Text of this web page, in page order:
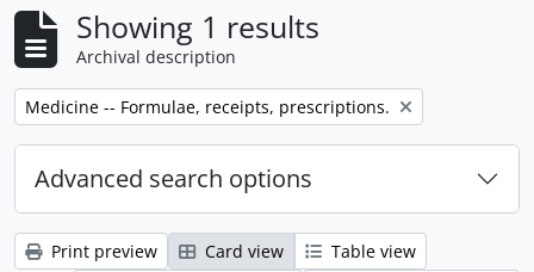
Showing 1 results
Archival description
Remove filter:
Medicine -- Formulae, receipts, prescriptions.
Advanced search options
Print preview Card view
Table view